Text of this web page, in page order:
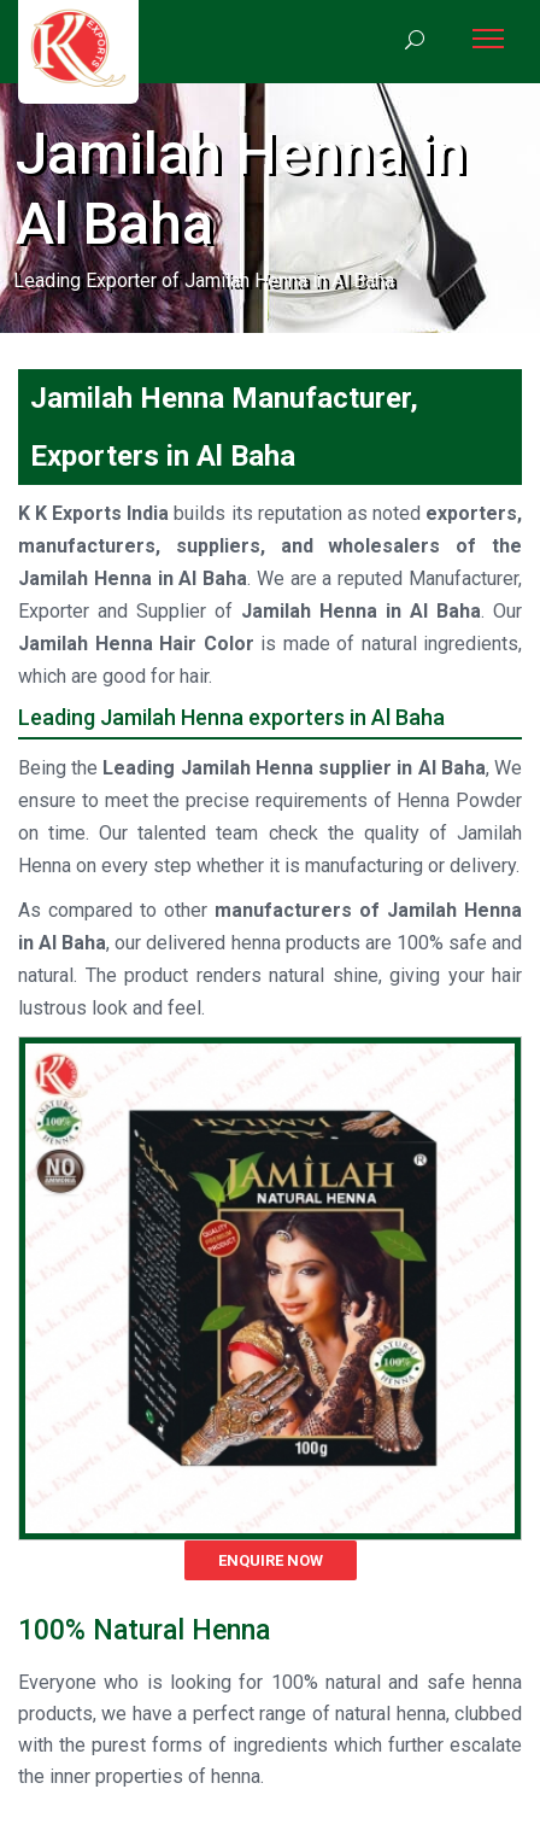
Jamilah Henna in
Al Baha
Leading Exporter of Jamilah Henna in Al Baha
Jamilah Henna Manufacturer,
Exporters in Al Baha
K K Exports Indiabuilds its reputation as noted exporters,
manufacturers, suppliers, and wholesalers of the
Jamilah Henna in Al Baha. We are a reputed Manufacturer,
Exporter and Supplier of Jamilah Henna in Al Baha. Our
Jamilah Henna Hair Color is made of natural ingredients,
which are good for hair.
Leading Jamilah Henna exporters in Al Baha
Being the Leading Jamilah Henna supplier in Al Baha, We
ensure to meet the precise requirements of Henna Powder
on time. Our talented team check the quality of Jamilah
Henna on every step whether it is manufacturing or delivery.
As compared to other manufacturers of Jamilah Henna
in Al Baha, our delivered henna products are 100% safe and
natural. The product renders natural shine, giving your hair
lustrous look and feel.
ENQUIRE NOW
100% Natural Henna
Everyone who is looking for 100% natural and safe henna
products, we have a perfect range of natural henna, clubbed
with the purest forms of ingredients which further escalate
the inner properties of henna.